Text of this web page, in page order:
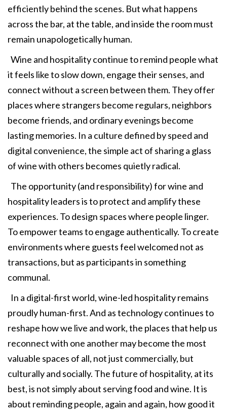
efficiently behind the scenes. But what happens
across the bar, at the table, and inside the room must
remain unapologetically human.
Wine and hospitality continue to remind people what
it feels like to slow down, engage their senses, and
connect without a screen between them. They offer
places where strangers become regulars, neighbors
become friends, and ordinary evenings become
lasting memories. In a culture defined by speed and
digital convenience, the simple act of sharing a glass
of wine with others becomes quietly radical.
The opportunity (and responsibility) for wine and
hospitality leaders is to protect and amplify these
experiences. To design spaces where people linger.
To empower teams to engage authentically. To create
environments where guests feel welcomed not as
transactions, but as participants in something
communal.
In a digital-first world, wine-led hospitality remains
proudly human-first. And as technology continues to
reshape how we live and work, the places that help us
reconnect with one another may become the most
valuable spaces of all, not just commercially, but
culturally and socially. The future of hospitality, at its
best, is not simply about serving food and wine. It is
about reminding people, again and again, how good it